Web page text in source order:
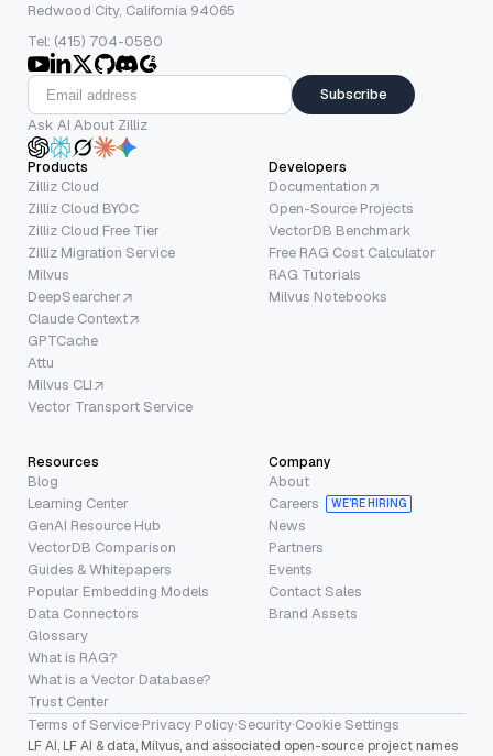
Redwood City, California 94065
Tel: (415) 704-0580
Subscribe
Ask AI About Zilliz
Products
Zilliz Cloud
Zilliz Cloud BYOC
Zilliz Cloud Free Tier
Zilliz Migration Service
Milvus
DeepSearcher
Claude Context
GPTCache
Attu
Milvus CLI
Vector Transport Service
Developers
Documentation
Open-Source Projects
VectorDB Benchmark
Free RAG Cost Calculator
RAG Tutorials
Milvus Notebooks
Resources
Blog
Learning Center
GenAI Resource Hub
VectorDB Comparison
Guides & Whitepapers
Popular Embedding Models
Data Connectors
Glossary
What is RAG?
What is a Vector Database?
Trust Center
Company
About
Careers
WE’RE HIRING
News
Partners
Events
Contact Sales
Brand Assets
Terms of Service·Privacy Policy·Security·Cookie Settings
LF AI, LF AI & data, Milvus, and associated open-source project names